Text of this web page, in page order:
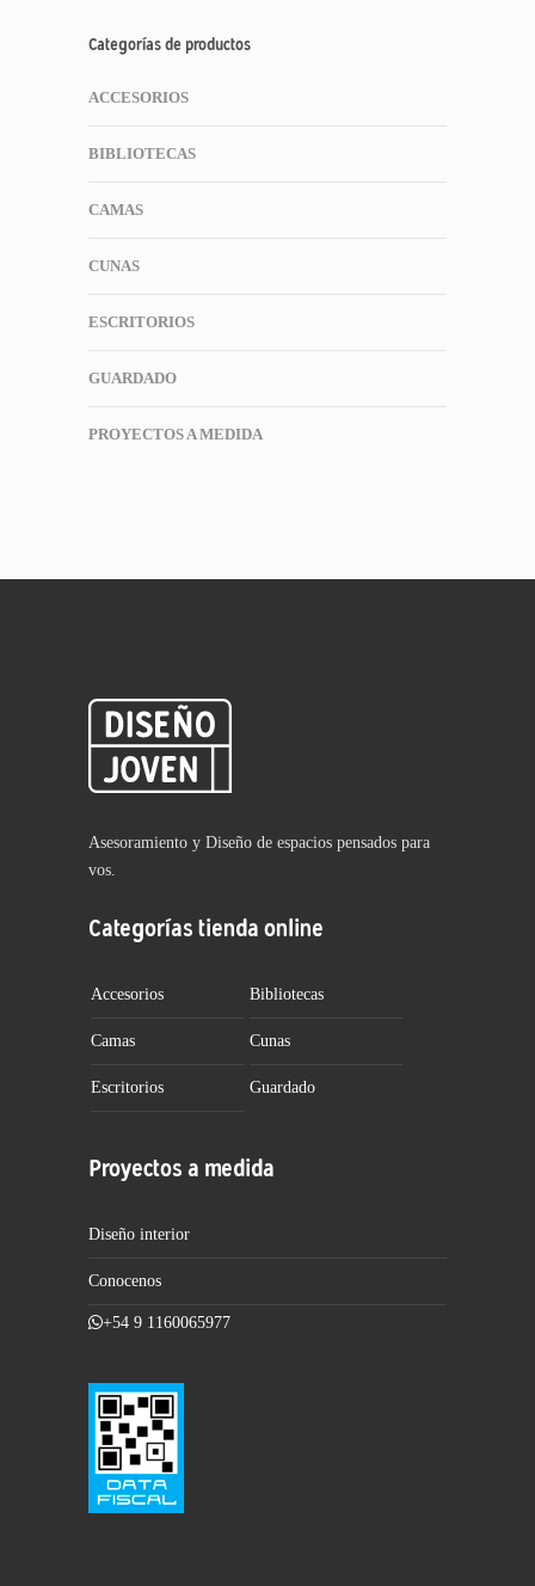
Categorías de productos
ACCESORIOS
BIBLIOTECAS
CAMAS
CUNAS
ESCRITORIOS
GUARDADO
PROYECTOS A MEDIDA
Asesoramiento y Diseño de espacios pensados para
vos.
Categorías tienda online
Accesorios Bibliotecas
Camas Cunas
Escritorios Guardado
Proyectos a medida
Diseño interior
Conocenos
+54 9 1160065977